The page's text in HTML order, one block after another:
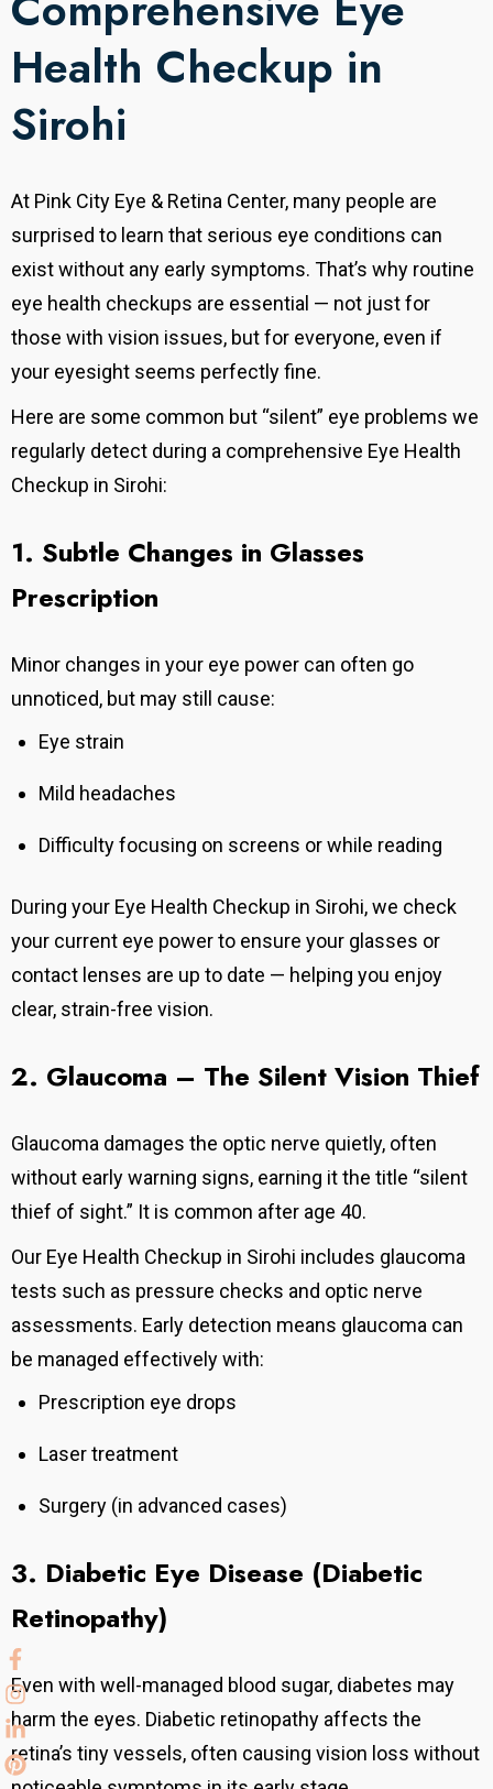
Health Checkup in
Sirohi
At Pink City Eye & Retina Center, many people are
surprised to learn that serious eye conditions can
exist without any early symptoms. That’s why routine
eye health checkups are essential — not just for
those with vision issues, but for everyone, even if
your eyesight seems perfectly fine.
Here are some common but “silent” eye problems we
regularly detect during a comprehensive Eye Health
Checkup in Sirohi:
1. Subtle Changes in Glasses
Prescription
Minor changes in your eye power can often go
unnoticed, but may still cause:
Eye strain
Mild headaches
Difficulty focusing on screens or while reading
During your Eye Health Checkup in Sirohi, we check
your current eye power to ensure your glasses or
contact lenses are up to date — helping you enjoy
clear, strain-free vision.
2. Glaucoma – The Silent Vision Thief
Glaucoma damages the optic nerve quietly, often
without early warning signs, earning it the title “silent
thief of sight.” It is common after age 40.
Our Eye Health Checkup in Sirohi includes glaucoma
tests such as pressure checks and optic nerve
assessments. Early detection means glaucoma can
be managed effectively with:
Prescription eye drops
Laser treatment
Surgery (in advanced cases)
3. Diabetic Eye Disease (Diabetic
Retinopathy)
Even with well-managed blood sugar, diabetes may
harm the eyes. Diabetic retinopathy affects the
retina’s tiny vessels, often causing vision loss without